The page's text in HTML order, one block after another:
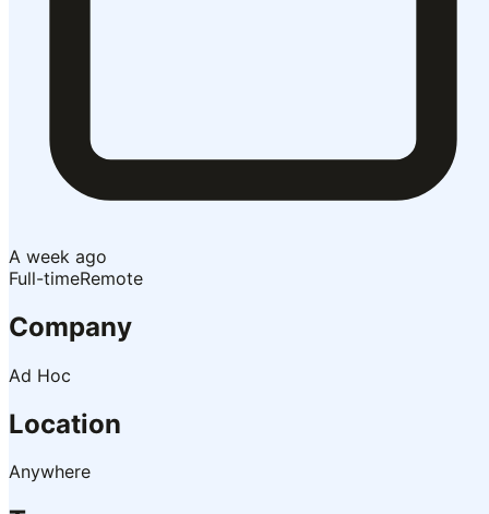
A week ago
Full-timeRemote
Company
Ad Hoc
Location
Anywhere